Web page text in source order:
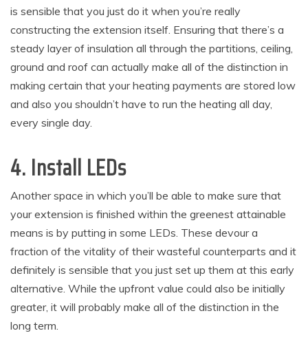
is sensible that you just do it when you’re really
constructing the extension itself. Ensuring that there’s a
steady layer of insulation all through the partitions, ceiling,
ground and roof can actually make all of the distinction in
making certain that your heating payments are stored low
and also you shouldn’t have to run the heating all day,
every single day.
4. Install LEDs
Another space in which you’ll be able to make sure that
your extension is finished within the greenest attainable
means is by putting in some LEDs. These devour a
fraction of the vitality of their wasteful counterparts and it
definitely is sensible that you just set up them at this early
alternative. While the upfront value could also be initially
greater, it will probably make all of the distinction in the
long term.